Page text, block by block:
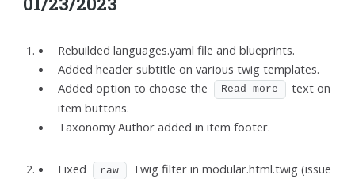
Rebuilded languages.yaml file and blueprints.
Added header subtitle on various twig templates.
Added option to choose the
Read more
text on
item buttons.
Taxonomy Author added in item footer.
Fixed raw
Twig filter in modular.html.twig (issue